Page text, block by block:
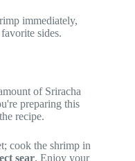
immediately,
sides.
of Sriracha
preparing this
recipe.
cook the shrimp in
sear. Enjoy your